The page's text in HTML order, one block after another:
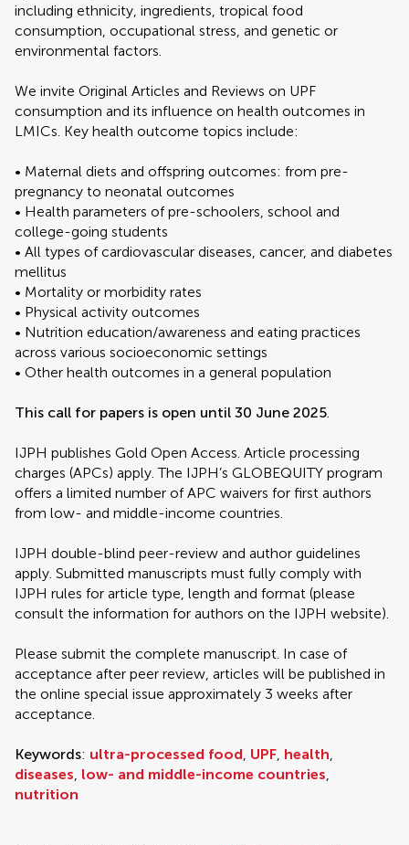
including ethnicity, ingredients, tropical food
consumption, occupational stress, and genetic or
environmental factors.
We invite Original Articles and Reviews on UPF
consumption and its influence on health outcomes in
LMICs. Key health outcome topics include:
• Maternal diets and offspring outcomes: from pre-
pregnancy to neonatal outcomes
• Health parameters of pre-schoolers, school and
college-going students
• All types of cardiovascular diseases, cancer, and diabetes
mellitus
• Mortality or morbidity rates
• Physical activity outcomes
• Nutrition education/awareness and eating practices
across various socioeconomic settings
• Other health outcomes in a general population
This call for papers is open until 30 June 2025.
IJPH publishes Gold Open Access. Article processing
charges (APCs) apply. The IJPH’s GLOBEQUITY program
offers a limited number of APC waivers for first authors
from low- and middle-income countries.
IJPH double-blind peer-review and author guidelines
apply. Submitted manuscripts must fully comply with
IJPH rules for article type, length and format (please
consult the information for authors on the IJPH website).
Please submit the complete manuscript. In case of
acceptance after peer review, articles will be published in
the online special issue approximately 3 weeks after
acceptance.
Keywords: ultra-processed food, UPF, health,
diseases, low- and middle-income countries,
nutrition